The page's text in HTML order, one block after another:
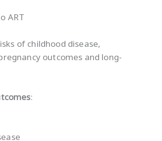
ART
of childhood disease,
outcomes and long-
: